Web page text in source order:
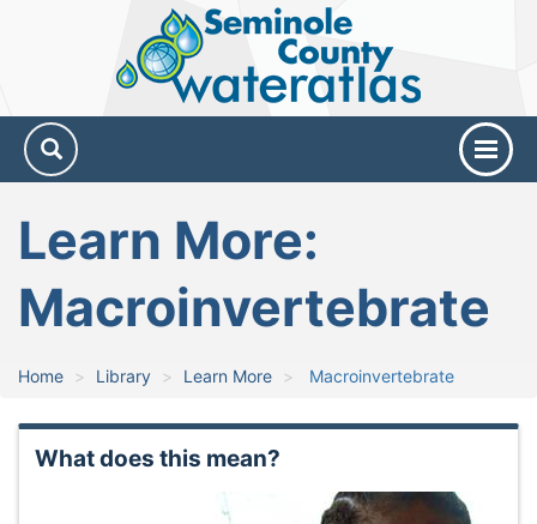
Seminole
County
Water
Atlas
Learn More:
Macroinvertebrate
Home Library Learn More Macroinvertebrate
What does this mean?